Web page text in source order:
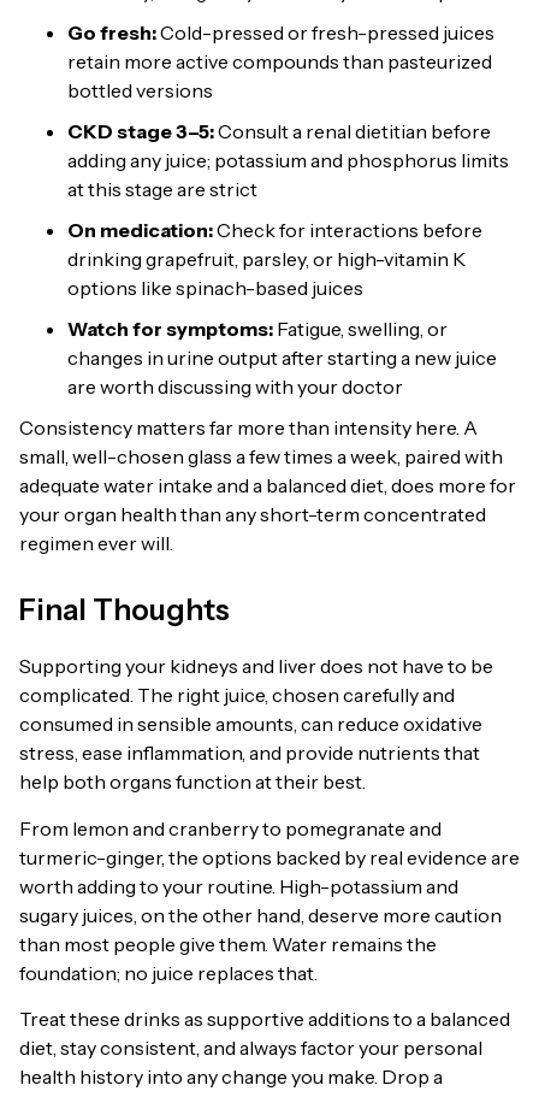
Go fresh:Cold-pressed or fresh-pressed juices
retain more active compounds than pasteurized
bottled versions
CKD stage 3–5:Consult a renal dietitian before
adding any juice; potassium and phosphorus limits
at this stage are strict
On medication:Check for interactions before
drinking grapefruit, parsley, or high-vitamin K
options like spinach-based juices
Watch for symptoms: Fatigue, swelling, or
changes in urine output after starting a new juice
are worth discussing with your doctor
Consistency matters far more than intensity here. A
small, well-chosen glass a few times a week, paired with
adequate water intake and a balanced diet, does more for
your organ health than any short-term concentrated
regimen ever will.
Final Thoughts
Supporting your kidneys and liver does not have to be
complicated. The right juice, chosen carefully and
consumed in sensible amounts, can reduce oxidative
stress, ease inflammation, and provide nutrients that
help both organs function at their best.
From lemon and cranberry to pomegranate and
turmeric-ginger, the options backed by real evidence are
worth adding to your routine. High-potassium and
sugary juices, on the other hand, deserve more caution
than most people give them. Water remains the
foundation; no juice replaces that.
Treat these drinks as supportive additions to a balanced
diet, stay consistent, and always factor your personal
health history into any change you make. Drop a